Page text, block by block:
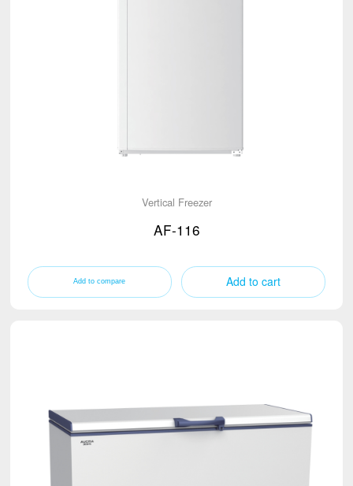
Vertical Freezer
AF-116
Add to cart